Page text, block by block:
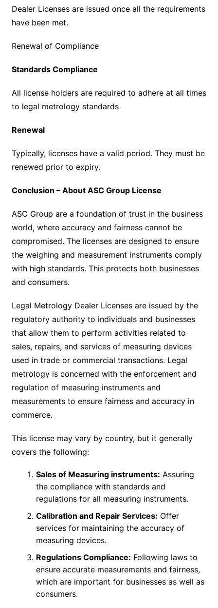
Dealer Licenses are issued once all the requirements
have been met.
Renewal of Compliance
Standards Compliance
All license holders are required to adhere at all times
to legal metrology standards
Renewal
Typically, licenses have a valid period. They must be
renewed prior to expiry.
Conclusion – About ASC Group License
ASC Group are a foundation of trust in the business
world, where accuracy and fairness cannot be
compromised. The licenses are designed to ensure
the weighing and measurement instruments comply
with high standards. This protects both businesses
and consumers.
Legal Metrology Dealer Licenses are issued by the
regulatory authority to individuals and businesses
that allow them to perform activities related to
sales, repairs, and services of measuring devices
used in trade or commercial transactions. Legal
metrology is concerned with the enforcement and
regulation of measuring instruments and
measurements to ensure fairness and accuracy in
commerce.
This license may vary by country, but it generally
covers the following:
Sales of Measuring instruments: Assuring
the compliance with standards and
regulations for all measuring instruments.
Calibration and Repair Services: Offer
services for maintaining the accuracy of
measuring devices.
Regulations Compliance: Following laws to
ensure accurate measurements and fairness,
which are important for businesses as well as
consumers.